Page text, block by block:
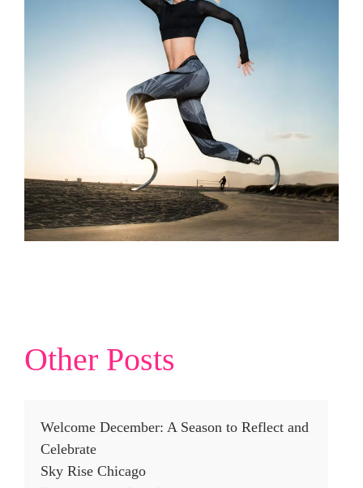
Other Posts
Welcome December: A Season to Reflect and
Celebrate
Sky Rise Chicago